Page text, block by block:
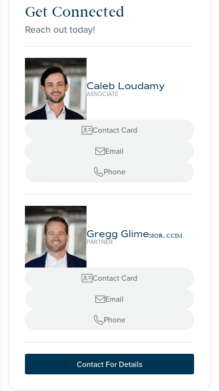
Get Connected
Reach out today!
Caleb Loudamy
ASSOCIATE
Contact Card
Email
Phone
Gregg GlimeSIOR, CCIM
PARTNER
Contact Card
Email
Phone
Contact For Details